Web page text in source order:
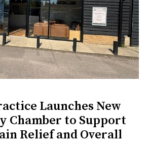
Launches New
Chamber to Support
Relief and Overall